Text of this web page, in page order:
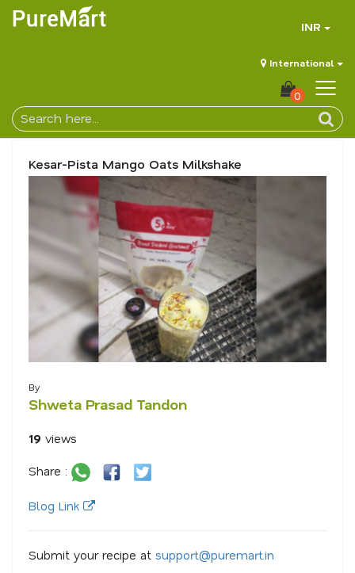
INR
International
0
Kesar-Pista Mango Oats Milkshake
By
Shweta Prasad Tandon
19 views
Share :
Blog Link
Submit your recipe at suppor@puremar.in